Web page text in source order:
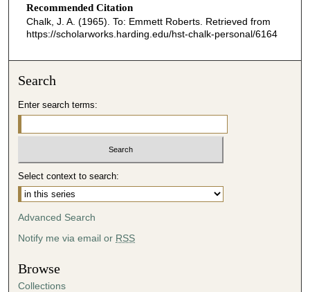
Recommended Citation
Chalk, J. A. (1965). To: Emmett Roberts. Retrieved from
https://scholarworks.harding.edu/hst-chalk-personal/6164
Search
Enter search terms:
Select context to search:
Advanced Search
Notify me via email or RSS
Browse
Collections